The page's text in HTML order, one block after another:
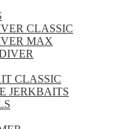
CLASSIC
MAX
CLASSIC
JERKBAITS